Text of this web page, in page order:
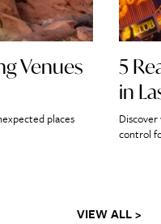
Venues
places
5
in
control
VIEW ALL >